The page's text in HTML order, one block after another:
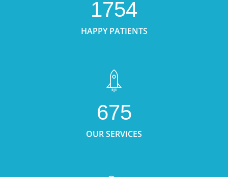
1754
HAPPY PATIENTS
675
OUR SERVICES